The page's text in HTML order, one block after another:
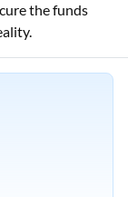
the funds